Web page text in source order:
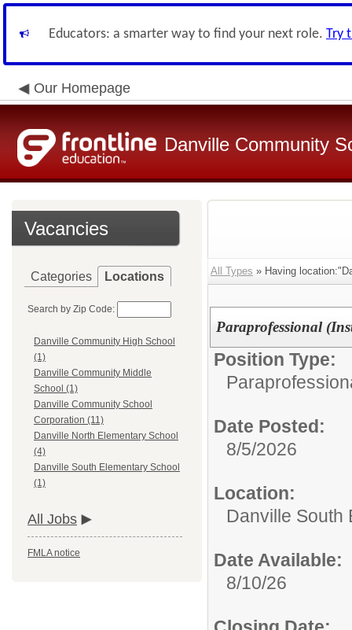
Educators: a smarter way to find your next role. Try
Our Homepage
Danville Community
Vacancies
Categories Locations
Search by Zip Code:
Danville Community High School
(1)
Danville Community Middle
School (1)
Danville Community School
Corporation (11)
Danville North Elementary School
(4)
Danville South Elementary School
(1)
All Jobs
FMLA notice
All Types » Having
Paraprofessional
Position Type:
Date Posted:
8/5/2026
Location:
Danville South
Date Available:
8/10/26